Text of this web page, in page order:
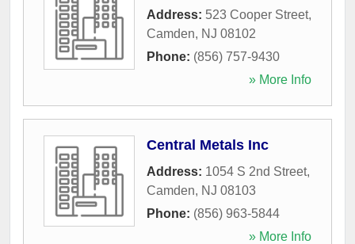
Address: 523 Cooper Street,
Camden, NJ 08102
Phone: (856) 757-9430
» More Info
Central Metals Inc
Address: 1054 S 2nd Street,
Camden, NJ 08103
Phone: (856) 963-5844
» More Info